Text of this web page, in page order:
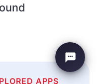
APPS